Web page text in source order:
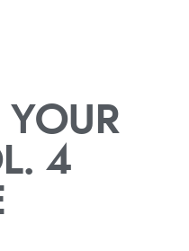
YOUR
4